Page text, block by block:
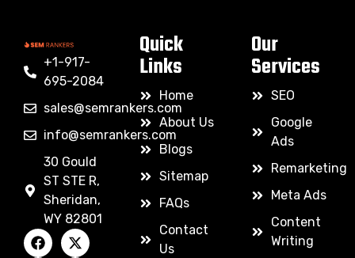
+1-917-
695-2084
sales@semrankers.com
info@semrankers.com
30 Gould
ST STE R,
Sheridan,
WY 82801
Quick
Links
Home
About Us
Blogs
Sitemap
FAQs
Contact
Us
Our
Services
SEO
Google
Ads
Remarketing
Meta Ads
Content
Writing